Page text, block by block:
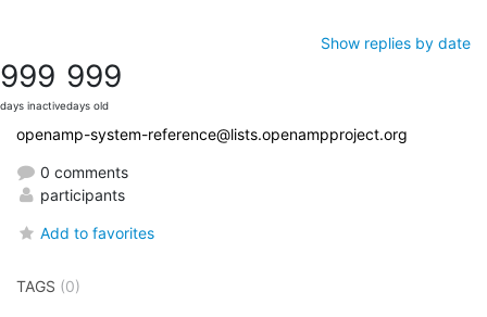
Show replies by date
999
days inactive
999
days old
openamp-system-reference@lists.openampproject.org
0 comments
participants
Add to favorites
TAGS (0)